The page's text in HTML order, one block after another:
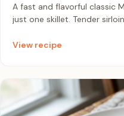
A fast and flavorful classic
just one skillet. Tender
melted, gooey Monterey
View recipe